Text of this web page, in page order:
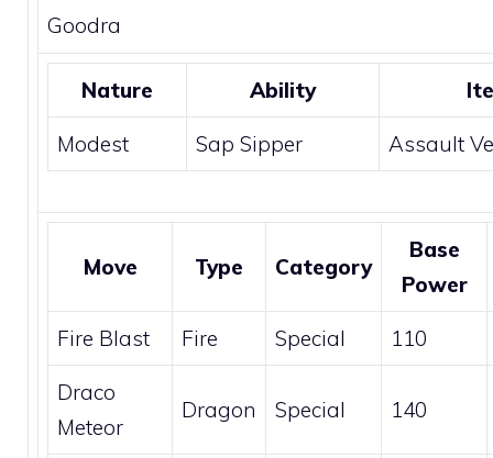
Goodra
Nature Ability
Modest Sap Sipper Assault
Move Type Category
Base
Power
Fire Blast Fire Special 110
Draco
Meteor
Dragon Special 140